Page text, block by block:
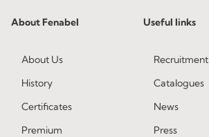
About Fenabel
About Us
History
Certificates
Premium
Useful links
Recruitment
Catalogues
News
Press